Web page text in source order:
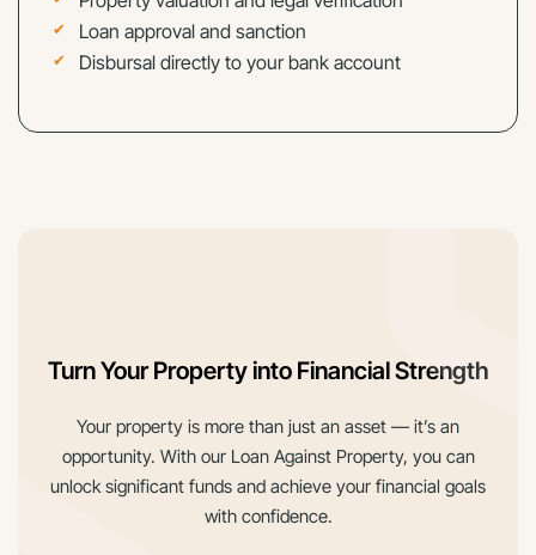
Loan approval and sanction
Disbursal directly to your bank account
Turn Your Property into Financial Strength
Your property is more than just an asset — it’s an
opportunity. With our Loan Against Property, you can
unlock significant funds and achieve your financial goals
with confidence.